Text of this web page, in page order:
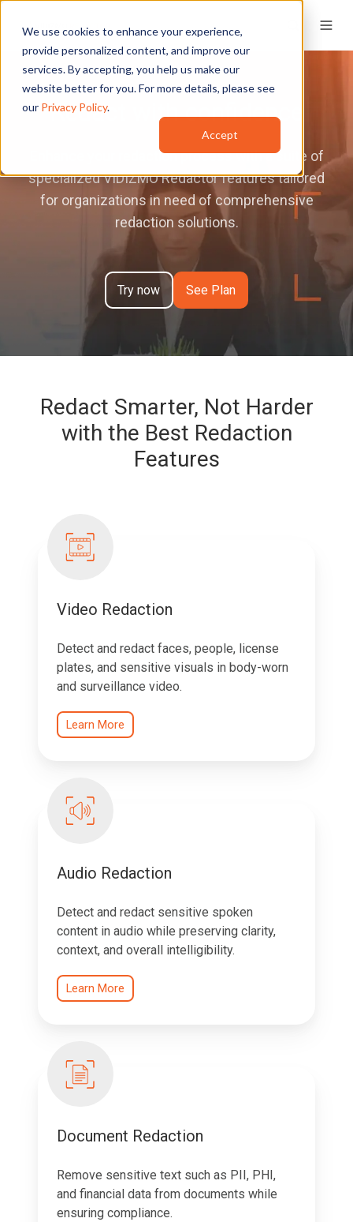
We use cookies to enhance your experience,
provide personalized content, and improve our
services. By accepting, you help us make our
website better for you. For more details, please see
our Privacy Policy.
Accept
Redact with confidence
Enhance your redaction process with a suite of
specialized VIDIZMO Redactor features tailored
for organizations in need of comprehensive
redaction solutions.
Try now See Plan
Redact Smarter, Not Harder
with the Best Redaction
Features
Video Redaction
Detect and redact faces, people, license
plates, and sensitive visuals in body-worn
and surveillance video.
Learn More
Audio Redaction
Detect and redact sensitive spoken
content in audio while preserving clarity,
context, and overall intelligibility.
Learn More
Document Redaction
Remove sensitive text such as PII, PHI,
and financial data from documents while
ensuring compliance.